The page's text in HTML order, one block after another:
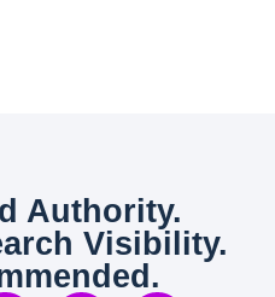
Authority.
Visibility.